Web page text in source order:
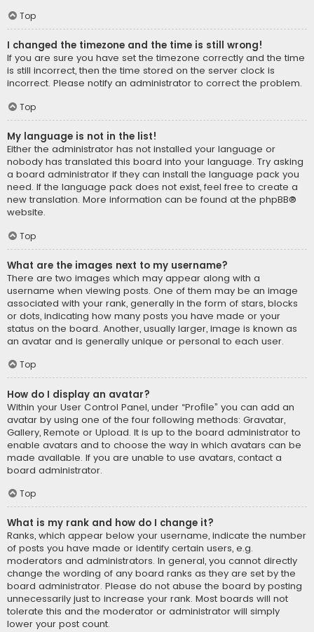
Top
I changed the timezone and the time is still wrong!
If you are sure you have set the timezone correctly and the time
is still incorrect, then the time stored on the server clock is
incorrect. Please notify an administrator to correct the problem.
Top
My language is not in the list!
Either the administrator has not installed your language or
nobody has translated this board into your language. Try asking
a board administrator if they can install the language pack you
need. If the language pack does not exist, feel free to create a
new translation. More information can be found at the phpBB®
website.
Top
What are the images next to my username?
There are two images which may appear along with a
username when viewing posts. One of them may be an image
associated with your rank, generally in the form of stars, blocks
or dots, indicating how many posts you have made or your
status on the board. Another, usually larger, image is known as
an avatar and is generally unique or personal to each user.
Top
How do I display an avatar?
Within your User Control Panel, under “Profile” you can add an
avatar by using one of the four following methods: Gravatar,
Gallery, Remote or Upload. It is up to the board administrator to
enable avatars and to choose the way in which avatars can be
made available. If you are unable to use avatars, contact a
board administrator.
Top
What is my rank and how do I change it?
Ranks, which appear below your username, indicate the number
of posts you have made or identify certain users, e.g.
moderators and administrators. In general, you cannot directly
change the wording of any board ranks as they are set by the
board administrator. Please do not abuse the board by posting
unnecessarily just to increase your rank. Most boards will not
tolerate this and the moderator or administrator will simply
lower your post count.